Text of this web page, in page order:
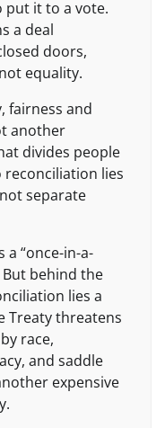
put it to a vote.
a deal
doors,
equality.
fairness and
another
divides people
reconciliation lies
separate
a “once-in-a-
behind the
lies a
Treaty threatens
race,
and saddle
expensive